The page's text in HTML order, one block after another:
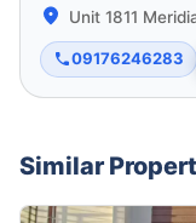
Unit 1811
09176246283
Similar